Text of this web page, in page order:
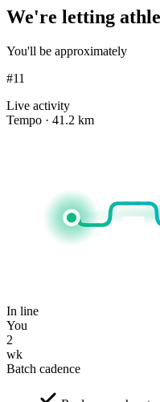
We're letting
You'll be approximately
#11
Live activity
Tempo · 41.2 km
In line
You
2
wk
Batch cadence